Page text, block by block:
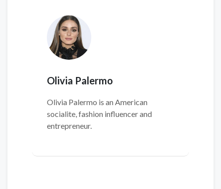
Olivia Palermo
Olivia Palermo is an American
socialite, fashion influencer and
entrepreneur.